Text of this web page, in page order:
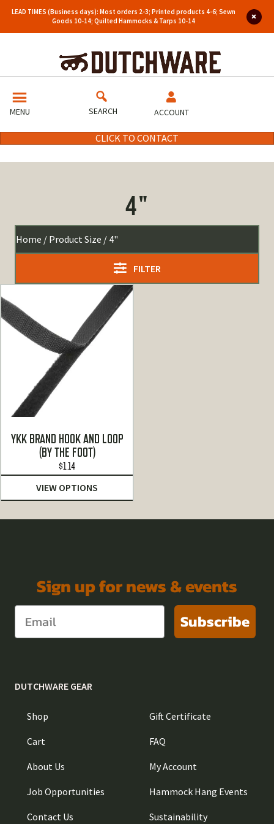
LEAD TIMES (Business days): Most orders 2-3; Printed products 4-6; Sewn
Goods 10-14; Quilted Hammocks & Tarps 10-14
MENU SEARCH ACCOUNT
CLICK TO CONTACT
4"
Home / Product Size / 4"
FILTER
YKK BRAND HOOK AND LOOP
(BY THE FOOT)
$1.14
VIEW OPTIONS
Sign up for news & events
Subscribe
DUTCHWARE GEAR
Shop
Cart
About Us
Job Opportunities
Contact Us
Gift Certificate
FAQ
My Account
Hammock Hang Events
Sustainability